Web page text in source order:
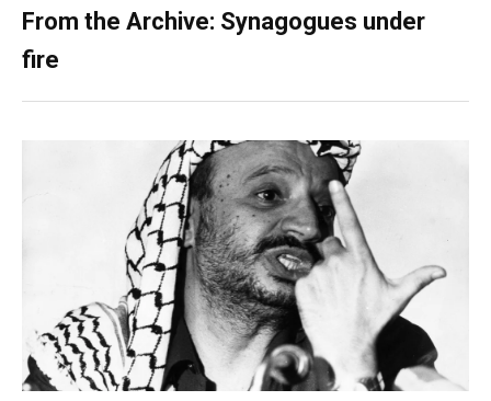
From the Archive: Synagogues under
fire